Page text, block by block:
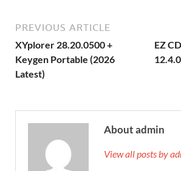
PREVIOUS ARTICLE
XYplorer 28.20.0500 +
Keygen Portable (2026
Latest)
EZ
About admin
View all posts by